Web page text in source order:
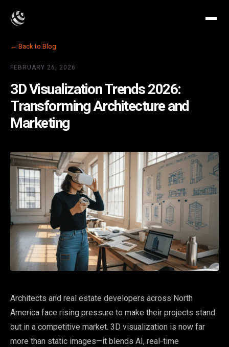
← Back to Blog
FEBRUARY 26, 2026
3D Visualization Trends 2026:
Transforming Architecture and
Marketing
Architects and real estate developers across North
America face rising pressure to make their projects stand
out in a competitive market. 3D visualization is now far
more than static images—it blends AI, real-time